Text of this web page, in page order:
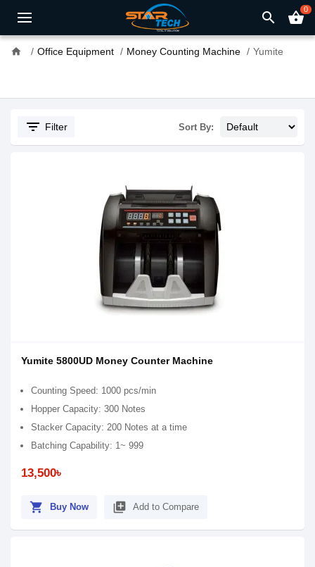
search shopping_basket0
home Office Equipment Money Counting Machine Yumite
filter_list Filter Sort By:
Yumite 5800UD Money Counter Machine
Counting Speed: 1000 pcs/min
Hopper Capacity: 300 Notes
Stacker Capacity: 200 Notes at a time
Batching Capability: 1~ 999
13,500৳
shopping_cart Buy Now library_add Add to Compare